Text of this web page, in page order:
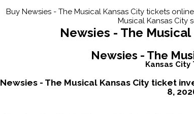
Buy Newsies - The Musical Kansas City tickets
Musical Kansas City
Newsies - The
Newsies - The
Kansas City
Newsies - The Musical Kansas City ticket
8,